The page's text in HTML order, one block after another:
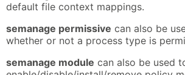
default file context mappings.
semanage permissive can also be
whether or not a process type is
semanage module can also be used